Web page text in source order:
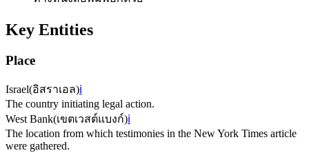
Key Entities
Place
Israel(อิสราเอล)ℹ️
The country initiating legal action.
West Bank(เขตเวสต์แบงก์)ℹ️
The location from which testimonies in the New York Times article
were gathered.